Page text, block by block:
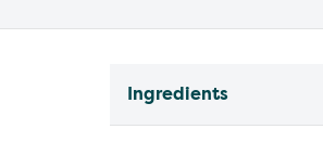
Ingredients